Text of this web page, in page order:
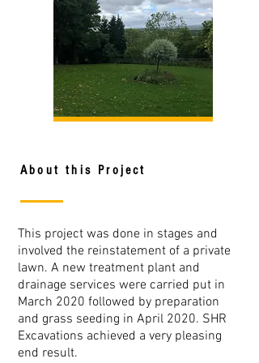
About this Project
This project was done in stages and
involved the reinstatement of a private
lawn. A new treatment plant and
drainage services were carried put in
March 2020 followed by preparation
and grass seeding in April 2020. SHR
Excavations achieved a very pleasing
end result.